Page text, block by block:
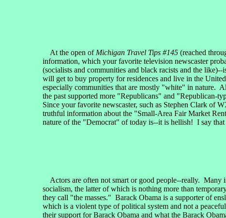
At the open of Michigan Travel Tips #145 (reached
information, which your favorite television newscaster
(socialists and communities and black racists and the
will get to buy property for residences and live in the
especially communities that are mostly "white" in nature.
the past supported more "Republicans" and "Republican-
Since your favorite newscaster, such as Stephen Clark of
truthful information about the "Small-Area Fair Market
nature of the "Democrat" of today is--it is hellish! I say
Actors are often not smart or good people--really. Many
socialism, the latter of which is nothing more than
they call "the masses." Barack Obama is a supporter of
which is a violent type of political system and not a
their support for Barack Obama and what the Barack